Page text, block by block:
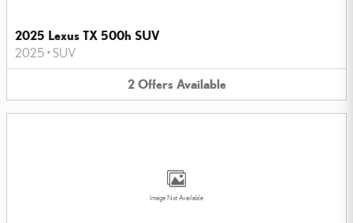
2025 Lexus TX 500h SUV
2025 • SUV
2 Offers Available
Image Not Available